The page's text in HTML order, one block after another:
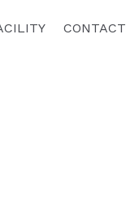
CONTACT